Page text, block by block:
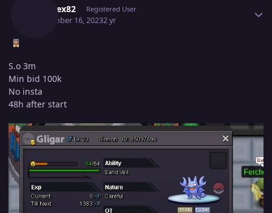
Kabarex82 Registered User
September 16, 20232 yr
S.o 3m
Min bid 100k
No insta
48h after start